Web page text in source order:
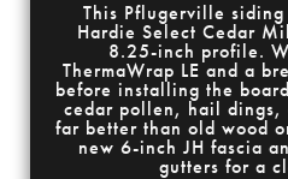
This Pflugerville siding
Hardie Select Cedar
8.25-inch profile.
ThermaWrap LE and a
before installing the
cedar pollen, hail dings,
far better than old wood
new 6-inch JH fascia
gutters for a